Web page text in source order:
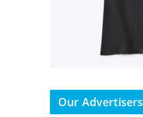
Our Advertisers